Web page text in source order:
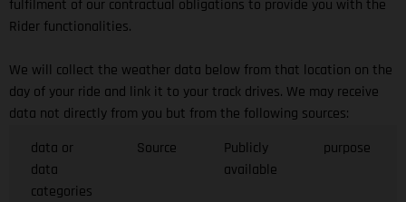
fulfilment of our contractual obligations to provide you with the
Rider functionalities.
We will collect the weather data below from that location on the
day of your ride and link it to your track drives. We may receive
data not directly from you but from the following sources:
data or
data
categories
Source
Publicly
available
purpose